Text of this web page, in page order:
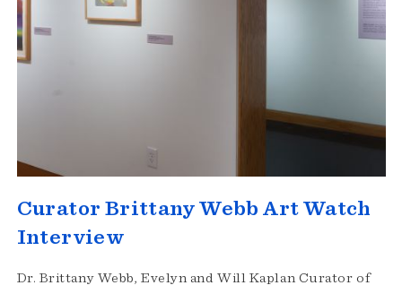
Curator Brittany Webb Art Watch
Interview
Dr. Brittany Webb, Evelyn and Will Kaplan Curator of